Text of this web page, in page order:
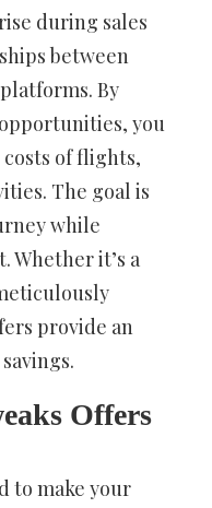
during sales
between
By
you
of flights,
The goal is
while
Whether it’s a
provide an
Offers
to make your